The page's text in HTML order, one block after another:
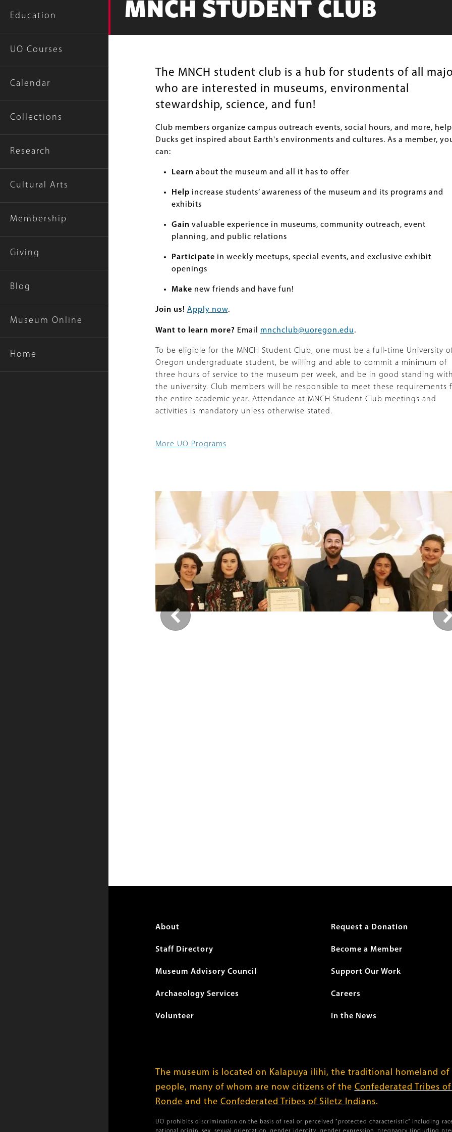
Education
UO Courses
Calendar
Collections
Research
Cultural Arts
Membership
Giving
Blog
Museum Online
Home
MNCH STUDENT CLUB
The MNCH student club is a hub for students of all
who are interested in museums, environmental
stewardship, science, and fun!
Club members organize campus outreach events, social hours, and more,
Ducks get inspired about Earth's environments and cultures. As a member,
can:
Learn about the museum and all it has to offer
Help increase students’ awareness of the museum and its programs and
exhibits
Gain valuable experience in museums, community outreach, event
planning, and public relations
Participate in weekly meetups, special events, and exclusive exhibit
openings
Make new friends and have fun!
Join us! Apply now.
Want to learn more? Email mnchclub@uoregon.edu.
To be eligible for the MNCH Student Club, one must be a full-time University
Oregon undergraduate student, be willing and able to commit a minimum of
three hours of service to the museum per week, and be in good standing with
the university. Club members will be responsible to meet these requirements
the entire academic year. Attendance at MNCH Student Club meetings and
activities is mandatory unless otherwise stated.
More UO Programs
Footer
menu
About
Staff Directory
Museum Advisory Council
Archaeology Services
Volunteer
Request a Donation
Become a Member
Support Our Work
Careers
In the News
The museum is located on Kalapuya ilihi, the traditional homeland of
people, many of whom are now citizens of the Confederated Tribes
Ronde and the Confederated Tribes of Siletz Indians.
UO prohibits discrimination on the basis of real or perceived “protected characteristic” including